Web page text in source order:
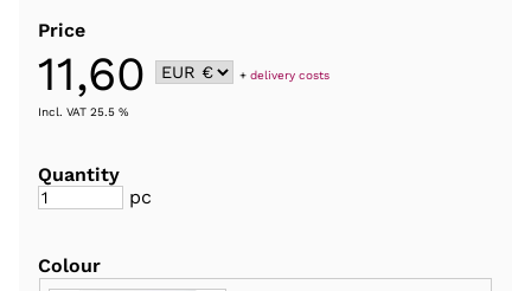
Price
11,60 +delivery costs
Incl. VAT 25.5 %
Quantity
pc
Colour